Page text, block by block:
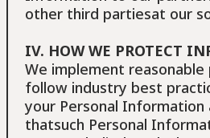
other third partiesat our
IV. HOW WE PROTECT
We implement reasonable
follow industry best
your Personal Information
thatsuch Personal